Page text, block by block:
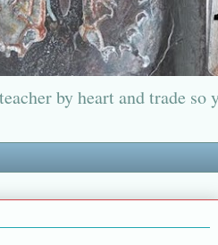
by heart and trade